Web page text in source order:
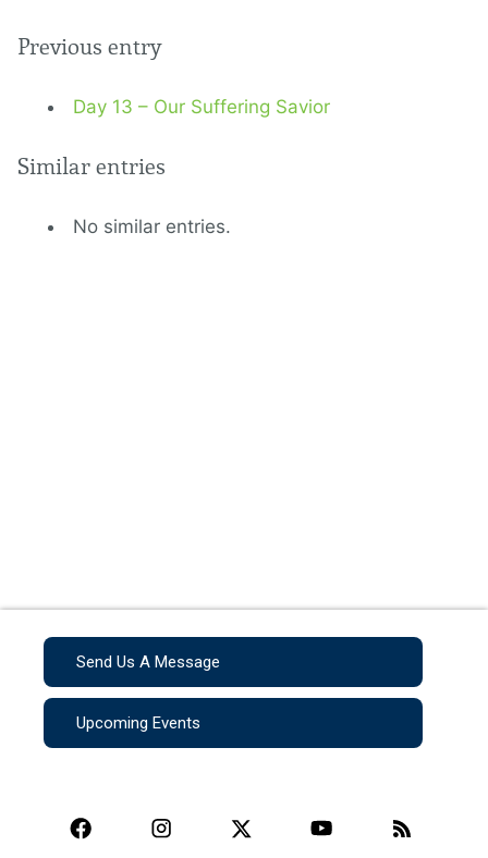
Previous entry
Day 13 – Our Suffering Savior
Similar entries
No similar entries.
Send Us A Message
Upcoming Events